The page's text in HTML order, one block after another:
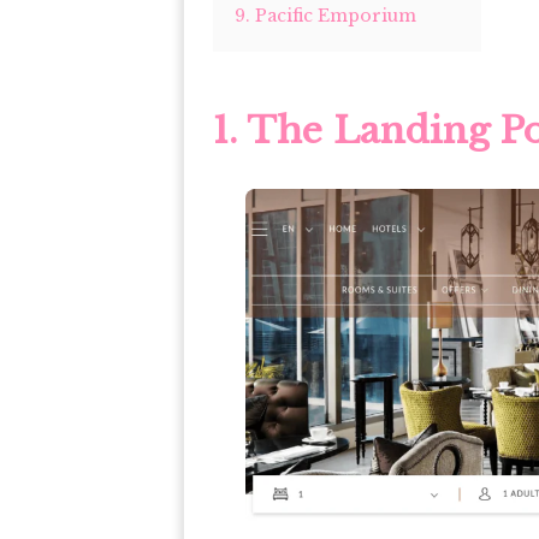
9. Pacific Emporium
1. The Landing